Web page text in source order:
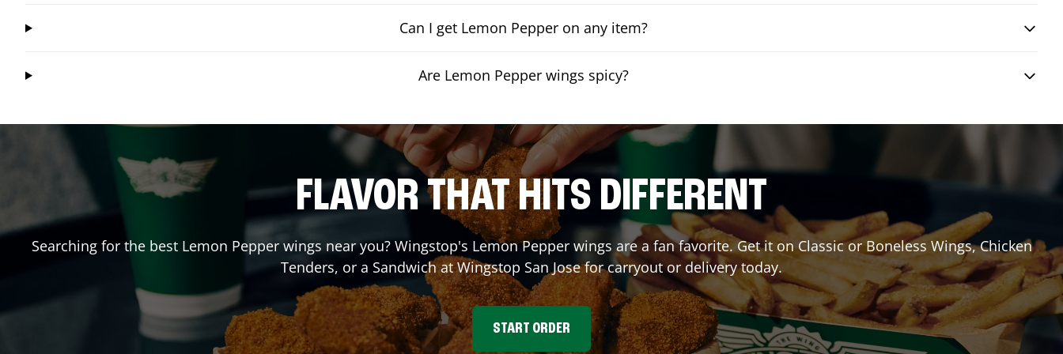
Can I get Lemon Pepper on any item?
Are Lemon Pepper wings spicy?
FLAVOR THAT HITS DIFFERENT
Searching for the best Lemon Pepper wings near you? Wingstop's Lemon Pepper wings are a fan favorite. Get it on Classic or Boneless Wings, Chicken
Tenders, or a Sandwich at Wingstop San Josefor carryout or delivery today.
START ORDER